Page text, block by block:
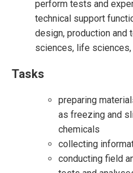
perform tests and
technical support
design, production and
sciences, life
Tasks
preparing
as freezing and
chemicals
collecting
conducting field